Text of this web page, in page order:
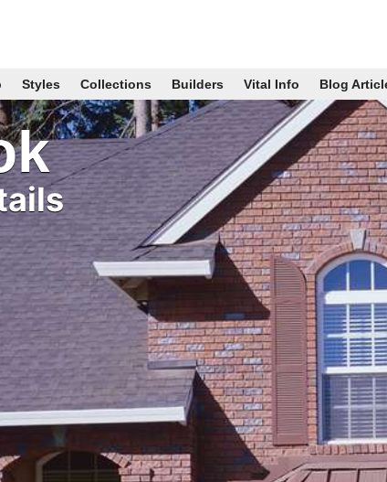
Styles Collections Builders Vital Info Blog